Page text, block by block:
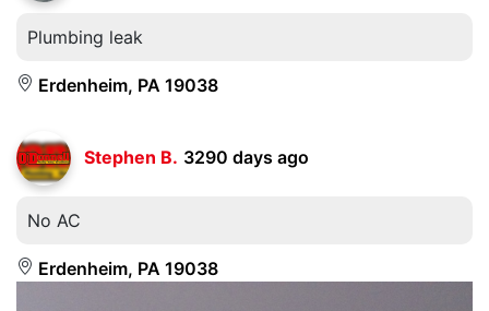
Plumbing leak
Erdenheim, PA 19038
Stephen B. 3290 days ago
No AC
Erdenheim, PA 19038